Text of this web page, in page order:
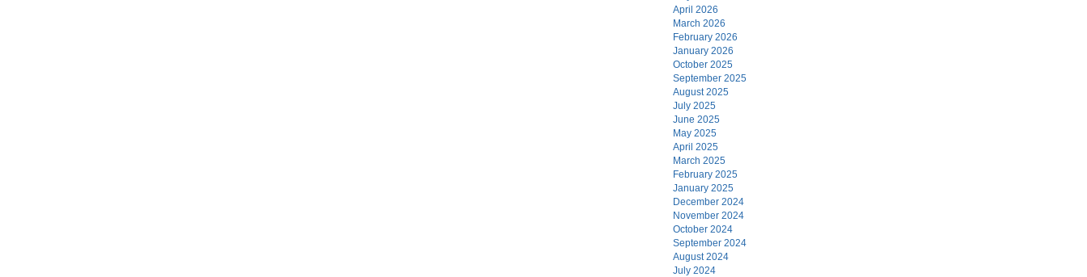
April 2026
March 2026
February 2026
January 2026
October 2025
September 2025
August 2025
July 2025
June 2025
May 2025
April 2025
March 2025
February 2025
January 2025
December 2024
November 2024
October 2024
September 2024
August 2024
July 2024